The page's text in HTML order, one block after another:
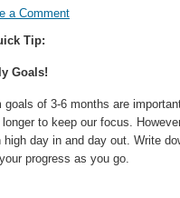
a Comment
Tip:
Goals!
goals of 3-6 months are
to keep our focus.
high day in and day out. Write
progress as you go.